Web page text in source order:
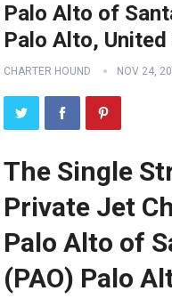
Palo Alto of
Palo Alto,
CHARTER HOUND NOV 24,
The Single
Private Jet
Palo Alto of
(PAO) Palo